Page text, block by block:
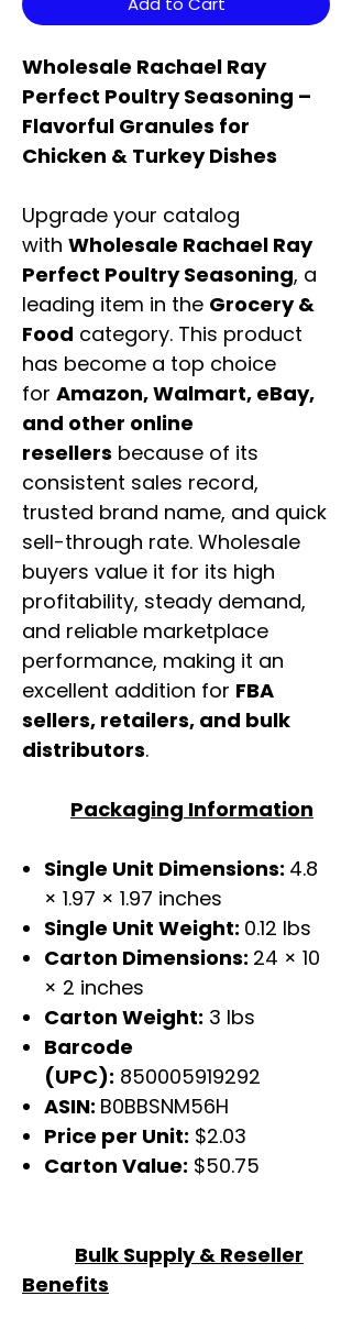
Wholesale Rachael Ray
Perfect Poultry Seasoning –
Flavorful Granules for
Chicken & Turkey Dishes
Upgrade your catalog
with Wholesale Rachael Ray
Perfect Poultry Seasoning, a
leading item in the Grocery &
Food category. This product
has become a top choice
for Amazon, Walmart, eBay,
and other online
resellers because of its
consistent sales record,
trusted brand name, and quick
sell-through rate. Wholesale
buyers value it for its high
profitability, steady demand,
and reliable marketplace
performance, making it an
excellent addition for FBA
sellers, retailers, and bulk
distributors.
Packaging Information
Single Unit Dimensions: 4.8
× 1.97 × 1.97 inches
Single Unit Weight: 0.12 lbs
Carton Dimensions: 24 × 10
× 2 inches
Carton Weight: 3 lbs
Barcode
(UPC): 850005919292
ASIN: B0BBSNM56H
Price per Unit: $2.03
Carton Value: $50.75
Bulk Supply & Reseller
Benefits